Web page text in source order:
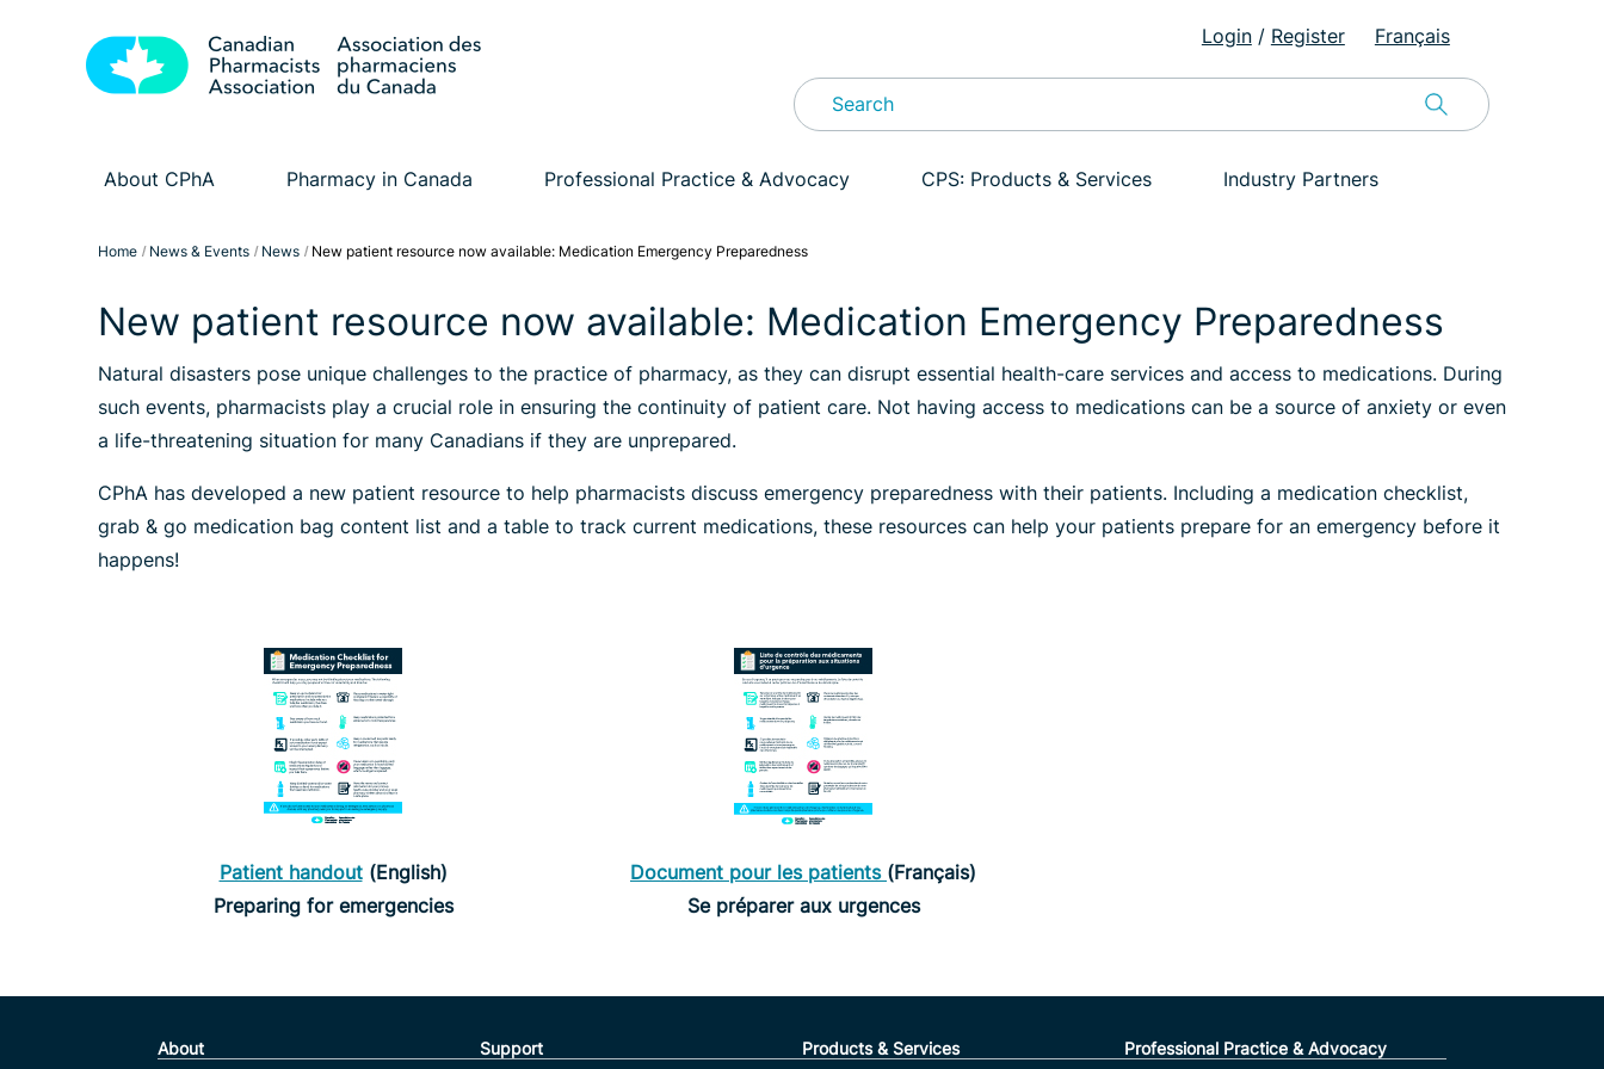
Login/ Register Français
About CPhA Pharmacy in Canada Professional Practice & Advocacy CPS: Products & Services Industry Partners
Home News & Events News New patient resource now available: Medication Emergency Preparedness
New patient resource now available: Medication Emergency Preparedness
Natural disasters pose unique challenges to the practice of pharmacy, as they can disrupt essential health-care services and access to medications. During
such events, pharmacists play a crucial role in ensuring the continuity of patient care. Not having access to medications can be a source of anxiety or even
a life-threatening situation for many Canadians if they are unprepared.
CPhA has developed a new patient resource to help pharmacists discuss emergency preparedness with their patients. Including a medication checklist,
grab & go medication bag content list and a table to track current medications, these resources can help your patients prepare for an emergency before it
happens!
Patient handout(English)
Preparing for emergencies
Document pour les patients (Français)
Se préparer aux urgences
About Support Products & Services Professional Practice & Advocacy